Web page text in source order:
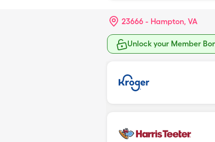
23666 - Hampton, VA
Unlock your Member